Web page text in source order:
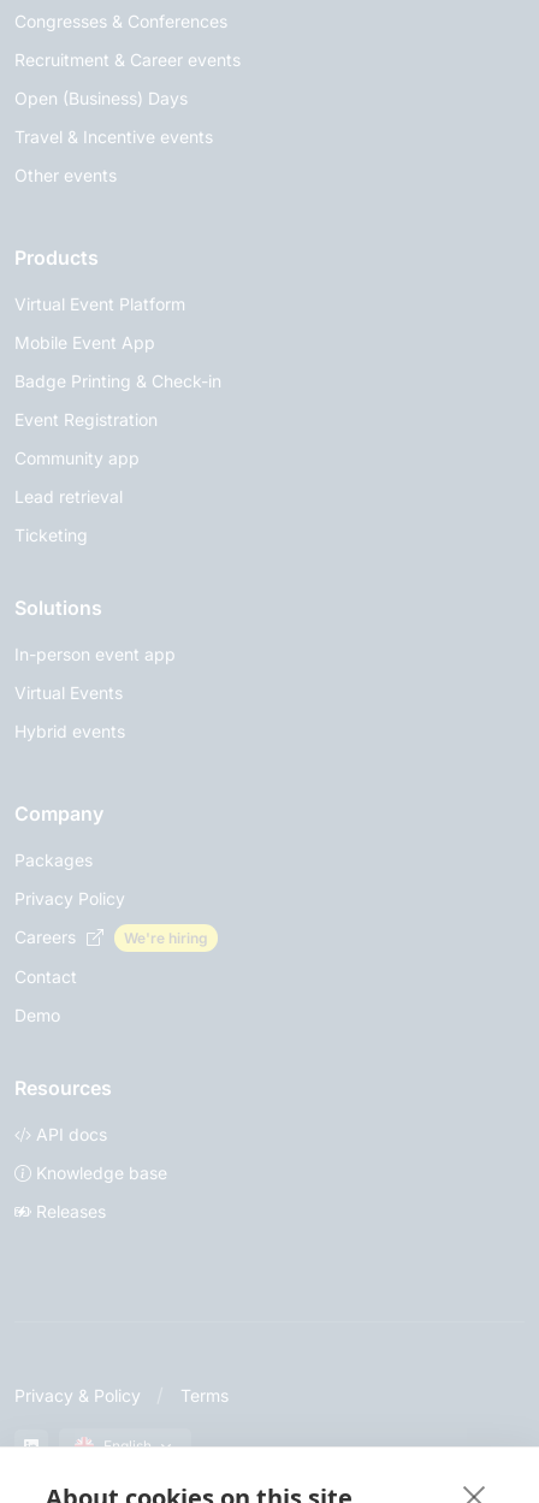
Congresses & Conferences
Recruitment & Career events
Open (Business) Days
Travel & Incentive events
Other events
Products
Virtual Event Platform
Mobile Event App
Badge Printing & Check-in
Event Registration
Community app
Lead retrieval
Ticketing
Solutions
In-person event app
Virtual Events
Hybrid events
Company
Packages
Privacy Policy
Careers
We're hiring
Contact
Demo
Resources
API docs
Knowledge base
Releases
Privacy & Policy Terms
English